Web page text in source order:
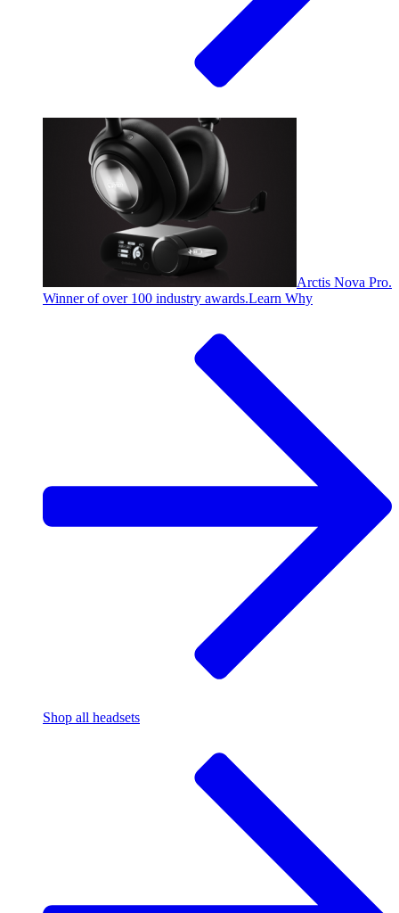
Arctis Nova Pro.
Winner of over 100 industry awards.Learn Why
Shop all headsets